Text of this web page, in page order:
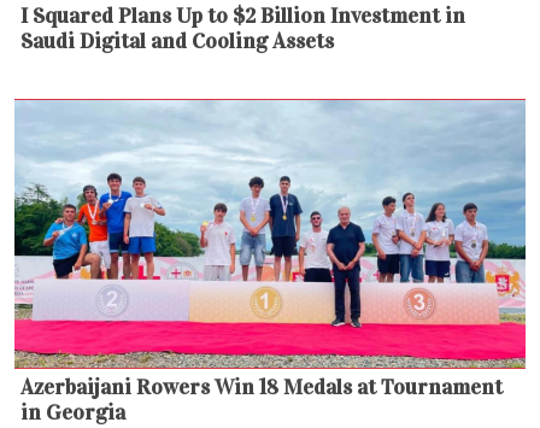
I Squared Plans Up to $2 Billion Investment in
Saudi Digital and Cooling Assets
Azerbaijani Rowers Win 18 Medals at Tournament
in Georgia